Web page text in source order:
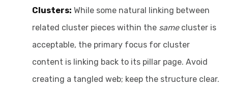
Clusters: While some natural linking between
related cluster pieces within the samecluster is
acceptable, the primary focus for cluster
content is linking back to its pillar page. Avoid
creating a tangled web; keep the structure clear.